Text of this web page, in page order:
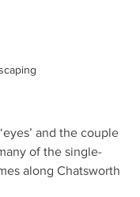
and the couple
of the single-
along Chatsworth